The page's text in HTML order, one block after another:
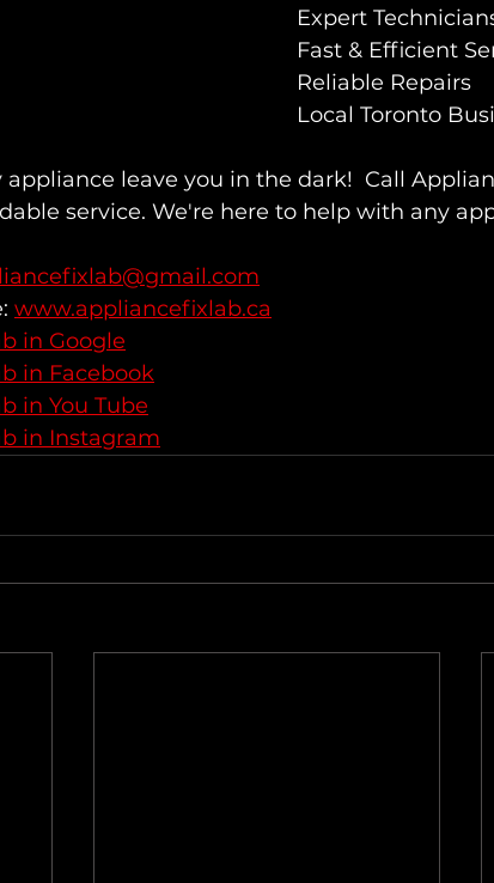
Expert
Fast & Efficient
Reliable Repairs
Local Toronto
leave you in the dark!  Call
service. We're here to help with any
www.appliancefixlab.ca
in Google
in Facebook
in You Tube
in Instagram